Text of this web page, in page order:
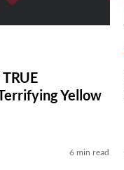
Yellow
6 min read